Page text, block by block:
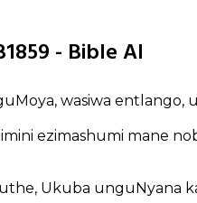
- Bible AI
wasiwa
ezimashumi mane
Ukuba unguNyana